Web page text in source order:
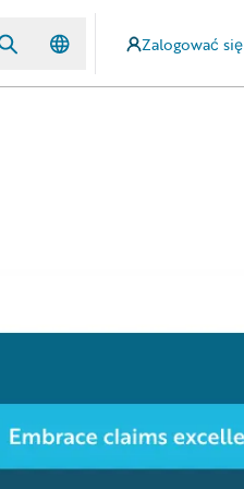
Zalogować się